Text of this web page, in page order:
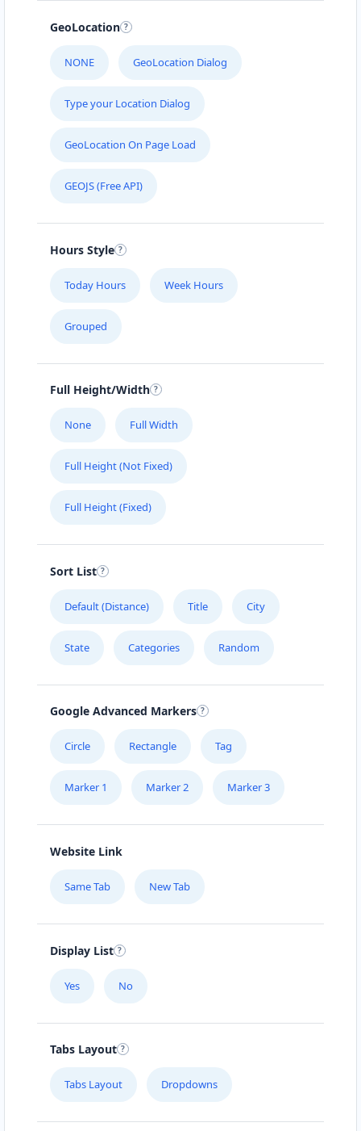
Dorfstr.32-34
Südstraße 40-42
RIGHT MEAL
ROYAL PLACE
Kölnstraße 66
SECOND MEAL
SECRET MENU
Ernst-Reuter-Str. 44
SNACK TIME
TASTEFUL CHOICE
URBAN TASTEY
YOUR FLAVORS
YOUR MENU
YUM YUM
Alte Str. 72
YUMMY CHEW
GeoLocation
NONE GeoLocation Dialog
Type your Location Dialog
GeoLocation On Page Load
GEOJS (Free API)
Hours Style
Today Hours Week Hours
Grouped
Full Height/Width
None Full Width
Full Height (Not Fixed)
Full Height (Fixed)
Sort List
Default (Distance) Title City
State Categories Random
Google Advanced Markers
Circle Rectangle Tag
Marker 1 Marker 2 Marker 3
Website Link
Same Tab New Tab
Display List
Yes No
Tabs Layout
Tabs Layout Dropdowns